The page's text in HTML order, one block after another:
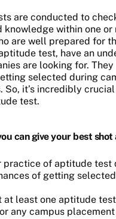
are conducted to
knowledge within one or
are well prepared for
test, have an
are looking for.
selected during
So, it’s incredibly
test.
can give your best
of aptitude test
of getting
least one aptitude
any campus